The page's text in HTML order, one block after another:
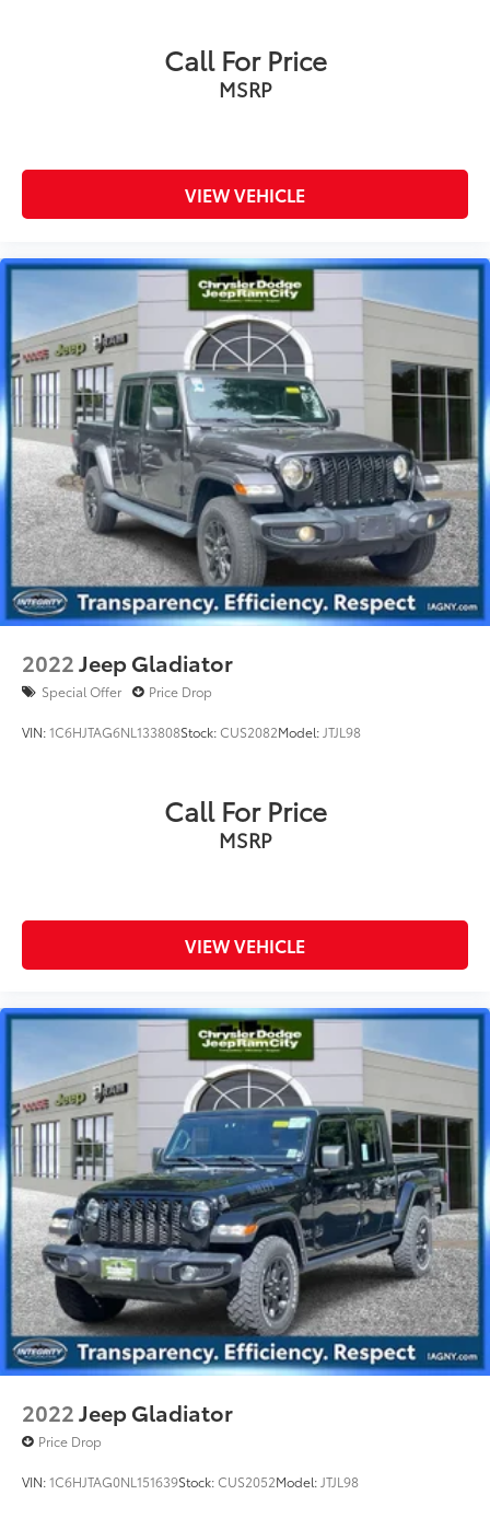
Call For Price
MSRP
VIEW VEHICLE
2022Jeep Gladiator
Special Offer Price Drop
VIN:1C6HJTAG6NL133808Stock:CUS2082Model: JTJL98
Call For Price
MSRP
VIEW VEHICLE
2022Jeep Gladiator
Price Drop
VIN:1C6HJTAG0NL151639Stock:CUS2052Model: JTJL98